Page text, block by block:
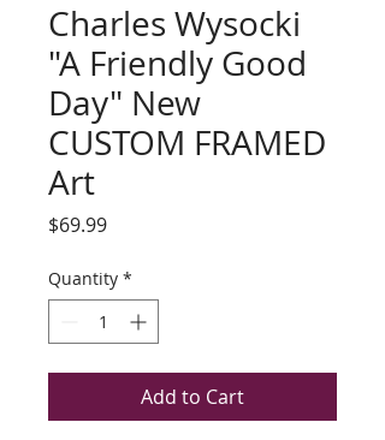
Charles Wysocki
"A Friendly Good
Day" New
CUSTOM FRAMED
Art
$69.99Price
Quantity *
Add to Cart